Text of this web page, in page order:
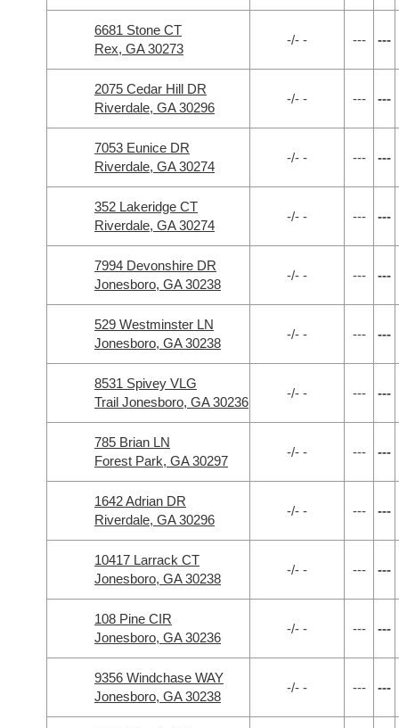
6681 Stone CT
Rex, GA 30273
-/- - --- ---
2075 Cedar Hill DR
Riverdale, GA 30296
-/- - --- ---
7053 Eunice DR
Riverdale, GA 30274
-/- - --- ---
352 Lakeridge CT
Riverdale, GA 30274
-/- - --- ---
7994 Devonshire DR
Jonesboro, GA 30238
-/- - --- ---
529 Westminster LN
Jonesboro, GA 30238
-/- - --- ---
8531 Spivey VLG
Trail Jonesboro, GA 30236
-/- - --- ---
785 Brian LN
Forest Park, GA 30297
-/- - --- ---
1642 Adrian DR
Riverdale, GA 30296
-/- - --- ---
10417 Larrack CT
Jonesboro, GA 30238
-/- - --- ---
108 Pine CIR
Jonesboro, GA 30236
-/- - --- ---
9356 Windchase WAY
Jonesboro, GA 30238
-/- - --- ---